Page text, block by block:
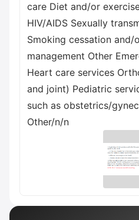
care Diet and/or
HIV/AIDS Sexually
Smoking cessation and/
management Other
Heart care services
and joint) Pediatric
such as obstetrics/
Other/n/n